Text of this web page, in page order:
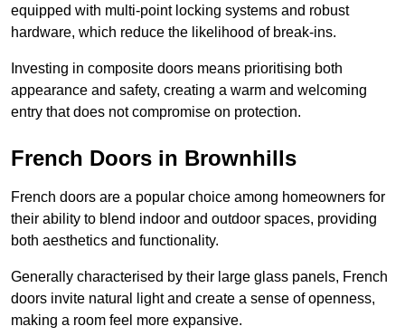
equipped with multi-point locking systems and robust
hardware, which reduce the likelihood of break-ins.
Investing in composite doors means prioritising both
appearance and safety, creating a warm and welcoming
entry that does not compromise on protection.
French Doors in Brownhills
French doors are a popular choice among homeowners for
their ability to blend indoor and outdoor spaces, providing
both aesthetics and functionality.
Generally characterised by their large glass panels, French
doors invite natural light and create a sense of openness,
making a room feel more expansive.